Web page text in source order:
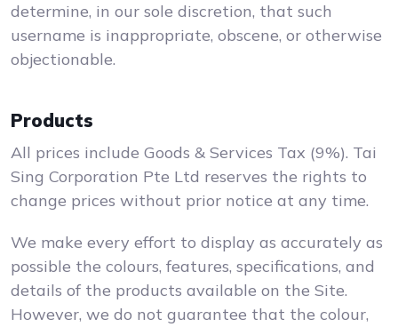
determine, in our sole discretion, that such
username is inappropriate, obscene, or otherwise
objectionable.
Products
All prices include Goods & Services Tax (9%). Tai
Sing Corporation Pte Ltd reserves the rights to
change prices without prior notice at any time.
We make every effort to display as accurately as
possible the colours, features, specifications, and
details of the products available on the Site.
However, we do not guarantee that the colour,